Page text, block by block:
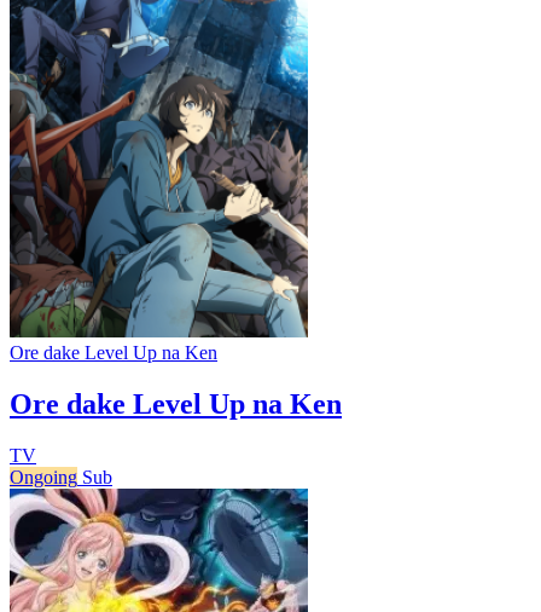
Ore dake Level Up na Ken
Ore dake Level Up na Ken
TV
Ongoing Sub